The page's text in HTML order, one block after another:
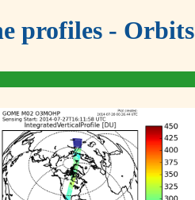
profiles - Orbits